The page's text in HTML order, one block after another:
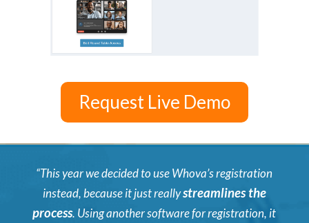
Request Live Demo
“This year we decided to use Whova’s registration
instead, because it just reallystreamlines the
process. Using another software for registration, it